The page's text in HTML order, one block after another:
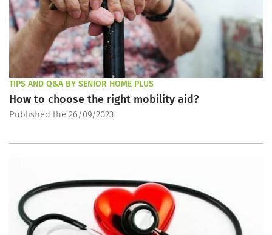
TIPS AND Q&A BY SENIOR HOME PLUS
How to choose the right mobility aid?
Published the 26/09/2023